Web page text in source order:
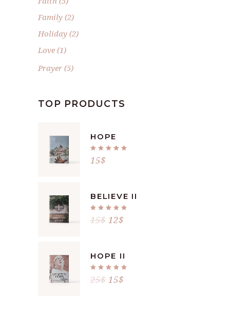
Family (2)
Holiday (2)
Love (1)
Prayer (5)
TOP PRODUCTS
HOPE
out
of 5
15$
BELIEVE II
out
of 5
15$ 12$
HOPE II
out
of 5
25$ 15$